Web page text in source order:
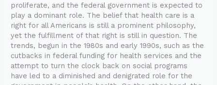
proliferate, and the federal government is expected to
play a dominant role. The belief that health care is a
right for all Americans is still a prominent philosophy,
yet the fulfillment of that right is still in question. The
trends, begun in the 1980s and early 1990s, such as the
cutbacks in federal funding for health services and the
attempt to turn the clock back on social programs
have led to a diminished and denigrated role for the